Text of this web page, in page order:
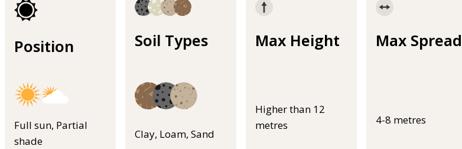
Position
Full sun, Partial
shade
Soil Types
Clay, Loam, Sand
Max Height
Higher than 12
metres
Max Spread
4-8 metres